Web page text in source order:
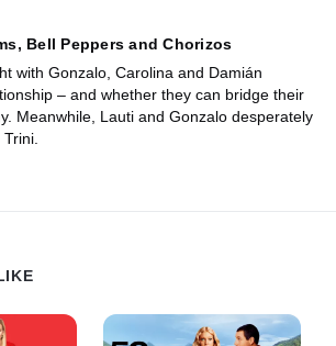
Bell Peppers and Chorizos
with Gonzalo, Carolina and Damián
– and whether they can bridge their
Meanwhile, Lauti and Gonzalo desperately